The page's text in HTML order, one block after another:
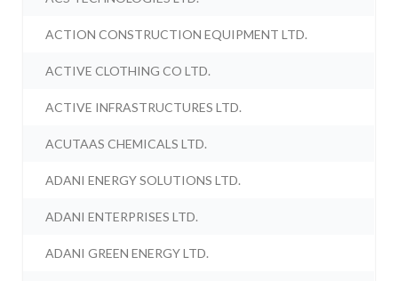
ACTION CONSTRUCTION EQUIPMENT LTD.
ACTIVE CLOTHING CO LTD.
ACTIVE INFRASTRUCTURES LTD.
ACUTAAS CHEMICALS LTD.
ADANI ENERGY SOLUTIONS LTD.
ADANI ENTERPRISES LTD.
ADANI GREEN ENERGY LTD.